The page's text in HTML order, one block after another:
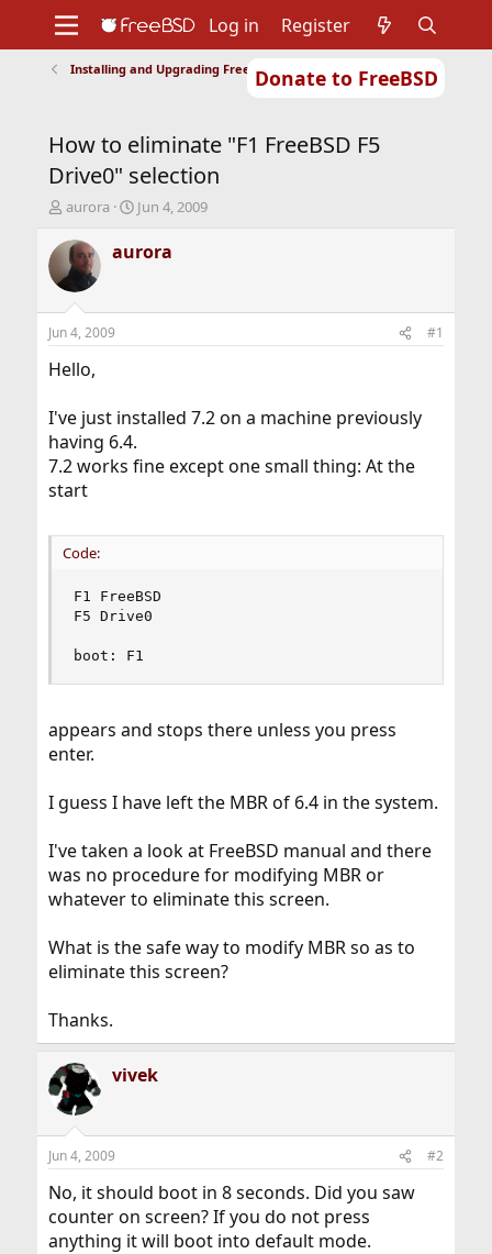
Donate to FreeBSD
Support
Foundation
Log in Register
Installing and Upgrading FreeBSD
How to eliminate "F1 FreeBSD F5
Drive0" selection
T
r
e
a
d
t
a
e
r
aurora
S
a
r
t
Jun 4, 2009
aurora
Jun 4, 2009 #1
Hello,
I've just installed 7.2 on a machine previously
having 6.4.
7.2 works fine except one small thing: At the
start
Code:
F1 FreeBSD
F5 Drive0
boot: F1
appears and stops there unless you press
enter.
I guess I have left the MBR of 6.4 in the system.
I've taken a look at FreeBSD manual and there
was no procedure for modifying MBR or
whatever to eliminate this screen.
What is the safe way to modify MBR so as to
eliminate this screen?
Thanks.
vivek
Jun 4, 2009 #2
No, it should boot in 8 seconds. Did you saw
counter on screen? If you do not press
anything it will boot into default mode.